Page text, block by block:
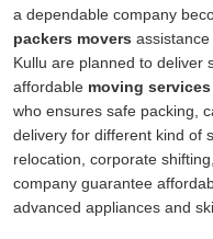
a dependable company
packers movers
Kullu are planned to deliver
affordable moving
who ensures safe packing,
delivery for different kind of
relocation, corporate
company guarantee
advanced appliances and